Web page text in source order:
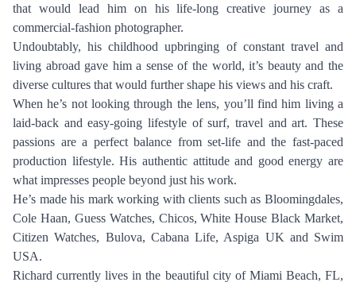
PHOTOGRAPHY
VIDEO
HAIR STYLISTS
MAKEUP ARTISTS
HAIR & MAKEUP
STYLING
PROP STYLISTS
NAILS
HOME
NEW YORK
MIAMI
LOS ANGELES
that would lead him on his life-long creative journey as a
commercial-fashion photographer.
Undoubtably, his childhood upbringing of constant travel and
living abroad gave him a sense of the world, it’s beauty and the
diverse cultures that would further shape his views and his craft.
When he’s not looking through the lens, you’ll find him living a
laid-back and easy-going lifestyle of surf, travel and art. These
passions are a perfect balance from set-life and the fast-paced
production lifestyle. His authentic attitude and good energy are
what impresses people beyond just his work.
He’s made his mark working with clients such as Bloomingdales,
Cole Haan, Guess Watches, Chicos, White House Black Market,
Citizen Watches, Bulova, Cabana Life, Aspiga UK and Swim
USA.
Richard currently lives in the beautiful city of Miami Beach, FL,